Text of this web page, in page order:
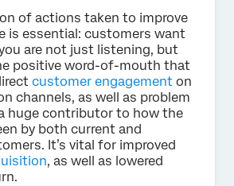
of actions taken to improve
is essential: customers want
are not just listening, but
positive word-of-mouth that
customer engagement on
channels, as well as problem
huge contributor to how the
by both current and
It’s vital for improved
, as well as lowered